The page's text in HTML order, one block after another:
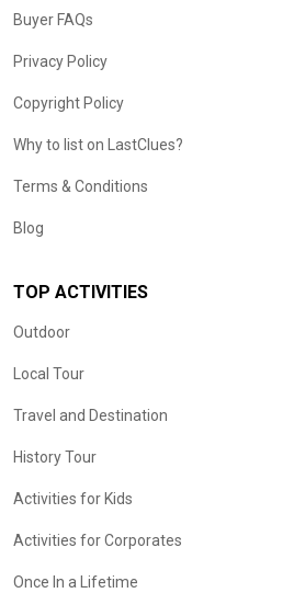
Buyer FAQs
Privacy Policy
Copyright Policy
Why to list on LastClues?
Terms & Conditions
Blog
TOP ACTIVITIES
Outdoor
Local Tour
Travel and Destination
History Tour
Activities for Kids
Activities for Corporates
Once In a Lifetime